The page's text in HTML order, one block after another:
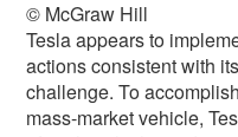
© McGraw Hill
Tesla appears to
actions consistent with
challenge. To
mass-market vehicle,